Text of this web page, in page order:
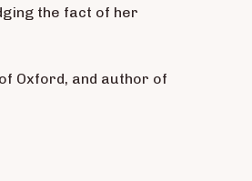
the fact of her
Oxford, and author of